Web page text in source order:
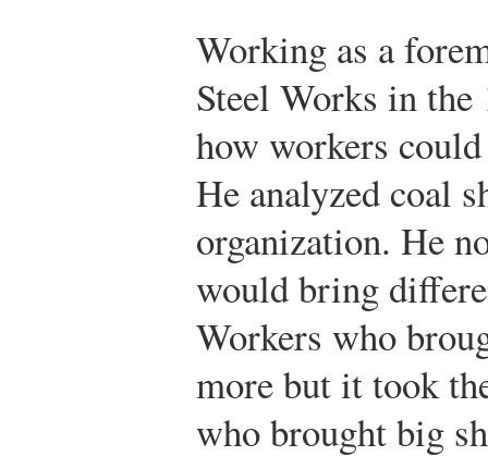
Working as a
Steel Works in the
how workers
He analyzed coal
organization. He
would bring
Workers who
more but it took
who brought big